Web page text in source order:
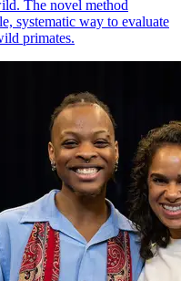
The novel method
systematic way to evaluate
primates.